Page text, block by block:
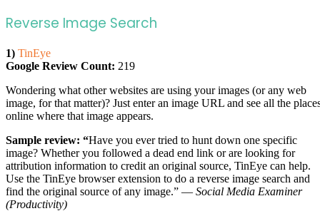
Reverse Image Search
1) TinEye
Google Review Count: 219
Wondering what other websites are using your images (or any web
image, for that matter)? Just enter an image URL and see all the
online where that image appears.
Sample review: “Have you ever tried to hunt down one specific
image? Whether you followed a dead end link or are looking for
attribution information to credit an original source, TinEye can help.
Use the TinEye browser extension to do a reverse image search and
find the original source of any image.” — Social Media Examiner
(Productivity)